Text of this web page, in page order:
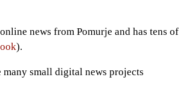
news from Pomurje and has tens of
).
small digital news projects